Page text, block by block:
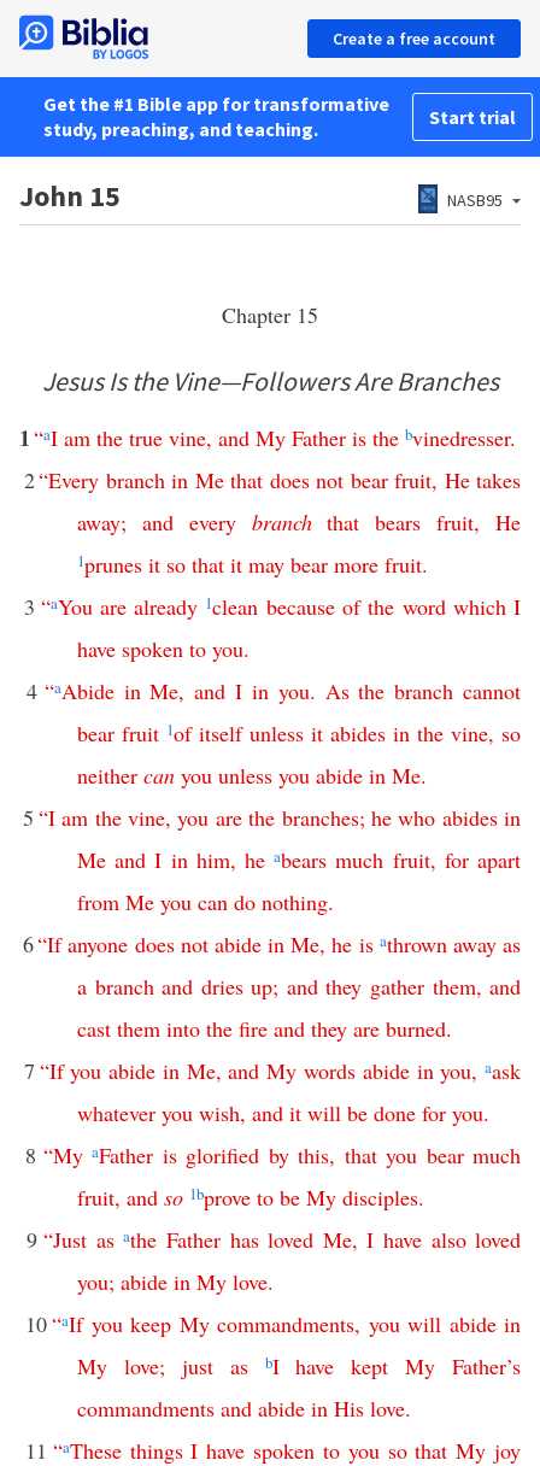
Create a free account
Get the #1 Bible app for transformative
study, preaching, and teaching.
Start trial
John 15 NASB95
Chapter 15
Jesus Is the Vine—Followers Are Branches
1“aI am the true vine, and My Father is the bvinedresser.
2“Every branch in Me that does not bear fruit, He takes
away; and every branch that bears fruit,He
1prunes it so that it may bear more fruit.
3 “aYou are already 1clean because of the word which I
have spoken to you.
4 “aAbide in Me,and I in you. As the branch cannot
bear fruit 1of itself unless it abides in the vine, so
neither can you unless you abide in Me.
5 “I am the vine,you are the branches; he who abides in
Me and I in him,he abears much fruit, for apart
from Me you can do nothing.
6“If anyone does not abide in Me,he is athrown away as
a branch and dries up; and they gather them,and
cast them into the fire and they are burned.
7 “If you abide in Me,and My words abide in you,aask
whatever you wish, and it will be done for you.
8 “My aFather is glorified by this, that you bear much
fruit, and so 1bprove to be My disciples.
9 “Just as athe Father has loved Me,I have also loved
you; abide in My love.
10“aIf you keep My commandments, you will abide in
My love; just as bI have kept My Father’s
commandments and abide in His love.
11 “aThese things I have spoken to you so that My joy